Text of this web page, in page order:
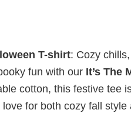
T-shirt: Cozy
fun with our It’s The
cotton, this festive tee
for both cozy fall